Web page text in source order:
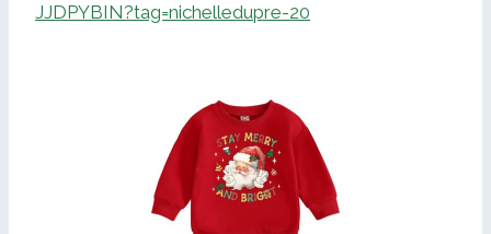
JJDPYBIN?tag=nichelledupre-20